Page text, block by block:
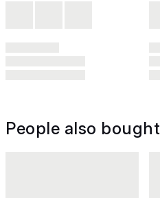
People also bought